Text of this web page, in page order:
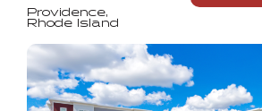
Providence
Rhode Island